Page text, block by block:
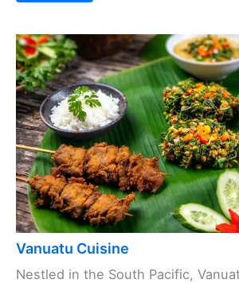
Vanuatu Cuisine
Nestled in the South Pacific,